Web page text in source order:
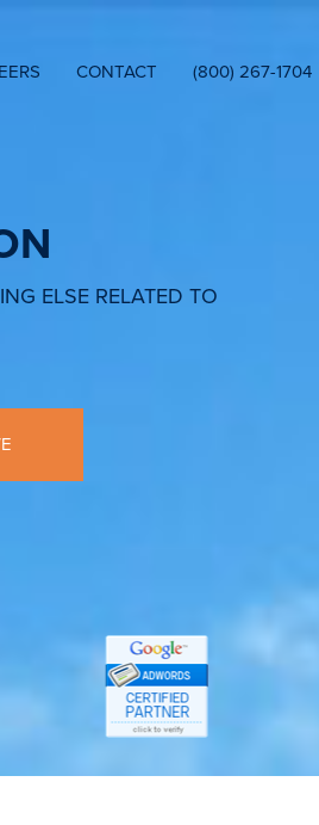
CONTACT (800) 267-1704
ELSE RELATED TO